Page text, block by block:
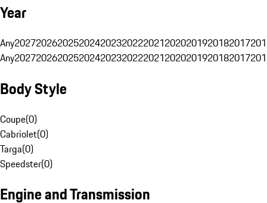
Year
Any20272026202520242023202220212020201920182017
Any20272026202520242023202220212020201920182017
Body Style
Coupe(0)
Cabriolet(0)
Targa(0)
Speedster(0)
Engine and Transmission